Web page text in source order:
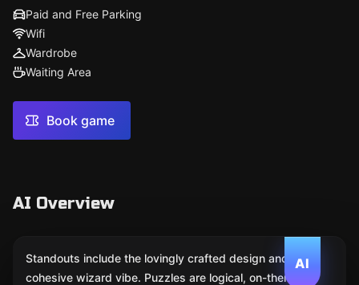
Paid and Free Parking
Wifi
Wardrobe
Waiting Area
Book game
AI Overview
AI
Standouts include the lovingly crafted design and a
cohesive wizard vibe. Puzzles are logical, on-theme,